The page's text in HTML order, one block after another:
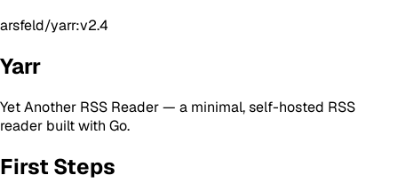
arsfeld/yarr:v2.4
Yarr
Yet Another RSS Reader — a minimal, self-hosted RSS
reader built with Go.
First Steps